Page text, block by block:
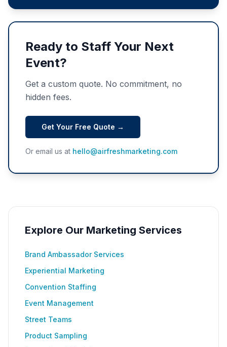
Ready to Staff Your Next
Event?
Get a custom quote. No commitment, no
hidden fees.
Get Your Free Quote →
Or email us at hello@airfreshmarketing.com
Explore Our Marketing Services
Brand Ambassador Services
Experiential Marketing
Convention Staffing
Event Management
Street Teams
Product Sampling